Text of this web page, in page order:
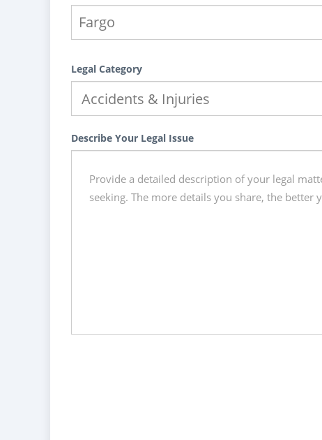
Legal Category
Describe Your Legal Issue